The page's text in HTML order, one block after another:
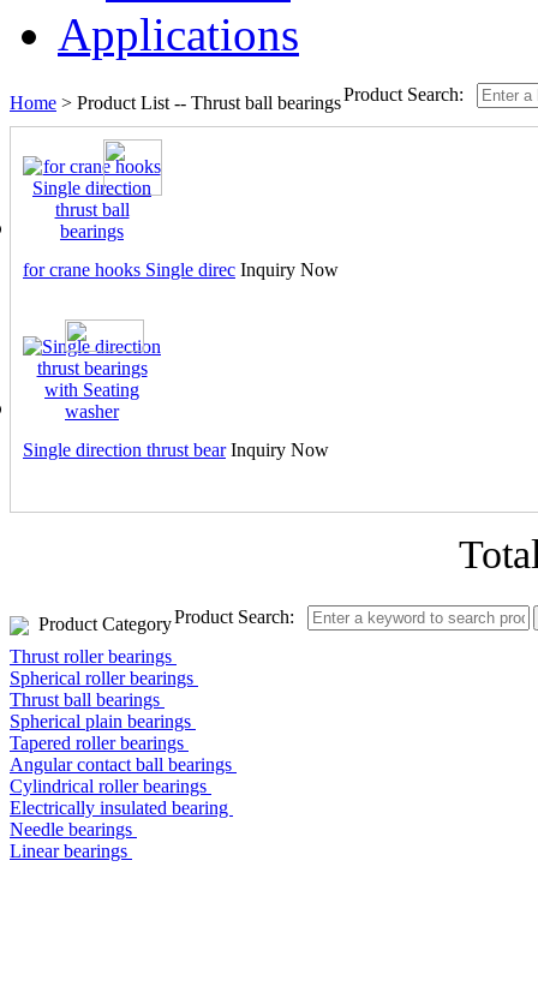
Applications
Home > Product List -- Thrust ball bearingsProduct Search:
for crane hooks Single direc Inquiry Now
Single direction thrust bear Inquiry Now
Product CategoryProduct Search:
Thrust roller bearings
Spherical roller bearings
Thrust ball bearings
Spherical plain bearings
Tapered roller bearings
Angular contact ball bearings
Cylindrical roller bearings
Electrically insulated bearing
Needle bearings
Linear bearings